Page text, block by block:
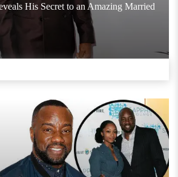
His Secret to an Amazing Married